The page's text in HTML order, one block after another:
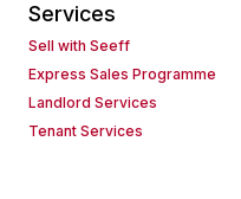
Services
Sell with Seeff
Express Sales Programme
Landlord Services
Tenant Services